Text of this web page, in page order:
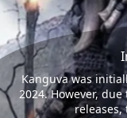
Kanguva was
2024. However,
releases,